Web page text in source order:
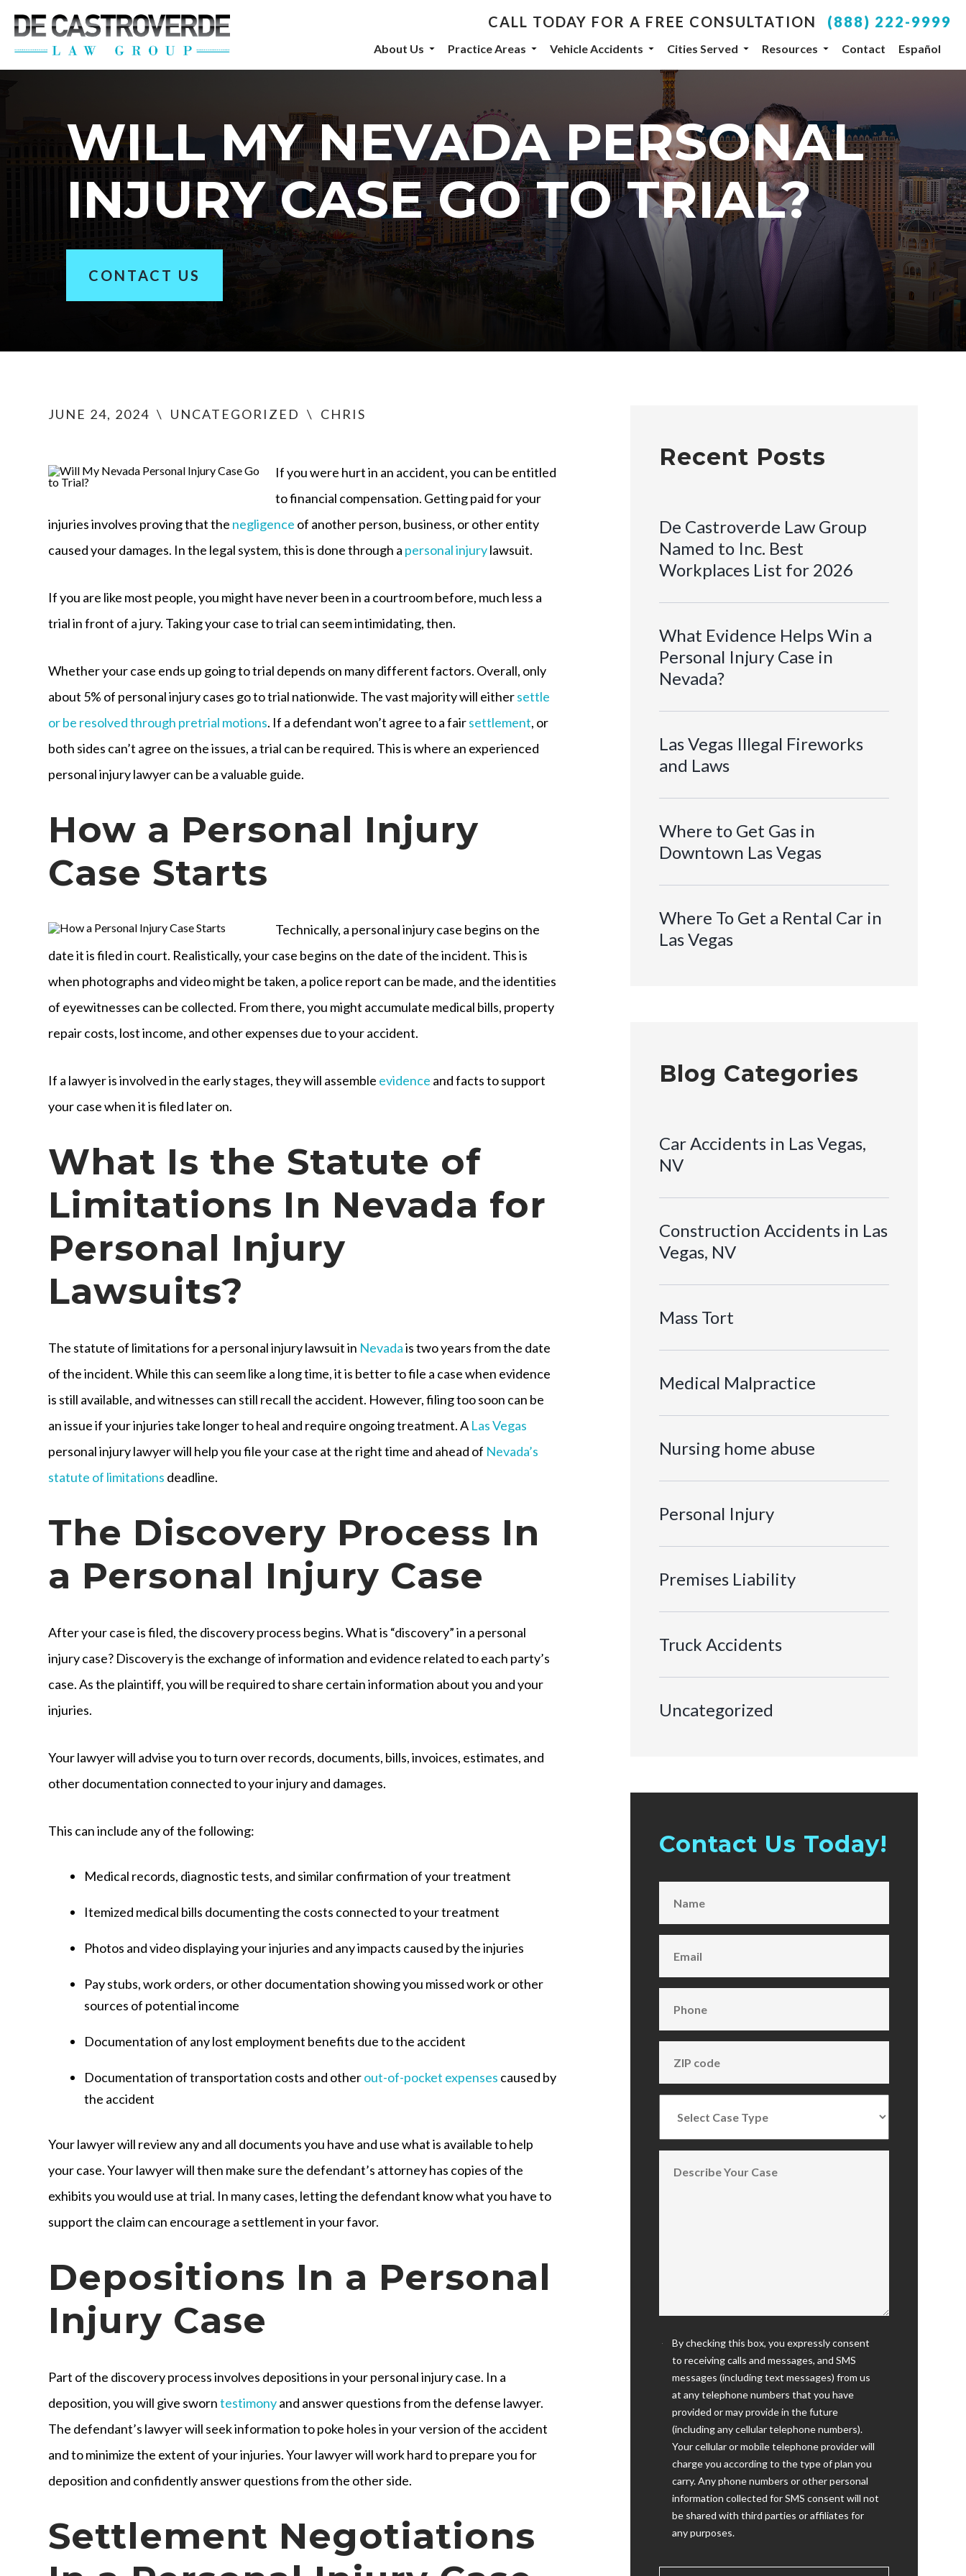
CALL TODAY FOR A FREE CONSULTATION (888) 222-9999
About Us Practice Areas Vehicle Accidents Cities Served Resources Contact Español
WILL MY NEVADA PERSONAL
INJURY CASE GO TO TRIAL?
CONTACT US
JUNE 24, 2024 \ UNCATEGORIZED \ CHRIS
If you were hurt in an accident, you can be entitled
to financial compensation. Getting paid for your
injuries involves proving that the negligence of another person, business, or other entity
caused your damages. In the legal system, this is done through a personal injurylawsuit.
If you are like most people, you might have never been in a courtroom before, much less a
trial in front of a jury. Taking your case to trial can seem intimidating, then.
Whether your case ends up going to trial depends on many different factors. Overall, only
about 5% of personal injury cases go to trial nationwide. The vast majority will eithersettle
or be resolved through pretrial motions. If a defendant won’t agree to a fairsettlement, or
both sides can’t agree on the issues, a trial can be required. This is where an experienced
personal injury lawyer can be a valuable guide.
How a Personal Injury
Case Starts
Technically, a personal injury case begins on the
date it is filed in court. Realistically, your case begins on the date of the incident. This is
when photographs and video might be taken, a police report can be made, and the identities
of eyewitnesses can be collected. From there, you might accumulate medical bills, property
repair costs, lost income, and other expenses due to your accident.
If a lawyer is involved in the early stages, they will assemble evidence and facts to support
your case when it is filed later on.
What Is the Statute of
Limitations In Nevada for
Personal Injury
Lawsuits?
The statute of limitations for a personal injury lawsuit in Nevadais two years from the date
of the incident. While this can seem like a long time, it is better to file a case when evidence
is still available, and witnesses can still recall the accident. However, filing too soon can be
an issue if your injuries take longer to heal and require ongoing treatment. A Las Vegas
personal injury lawyer will help you file your case at the right time and ahead of Nevada’s
statute of limitations deadline.
The Discovery Process In
a Personal Injury Case
After your case is filed, the discovery process begins. What is “discovery” in a personal
injury case? Discovery is the exchange of information and evidence related to each party’s
case. As the plaintiff, you will be required to share certain information about you and your
injuries.
Your lawyer will advise you to turn over records, documents, bills, invoices, estimates, and
other documentation connected to your injury and damages.
This can include any of the following:
Medical records, diagnostic tests, and similar confirmation of your treatment
Itemized medical bills documenting the costs connected to your treatment
Photos and video displaying your injuries and any impacts caused by the injuries
Pay stubs, work orders, or other documentation showing you missed work or other
sources of potential income
Documentation of any lost employment benefits due to the accident
Documentation of transportation costs and otherout-of-pocket expenses caused by
the accident
Your lawyer will review any and all documents you have and use what is available to help
your case. Your lawyer will then make sure the defendant’s attorney has copies of the
exhibits you would use at trial. In many cases, letting the defendant know what you have to
support the claim can encourage a settlement in your favor.
Depositions In a Personal
Injury Case
Part of the discovery process involves depositions in your personal injury case. In a
deposition, you will give sworntestimonyand answer questions from the defense lawyer.
The defendant’s lawyer will seek information to poke holes in your version of the accident
and to minimize the extent of your injuries. Your lawyer will work hard to prepare you for
deposition and confidently answer questions from the other side.
Settlement Negotiations
Recent Posts
De Castroverde Law Group
Named to Inc. Best
Workplaces List for 2026
What Evidence Helps Win a
Personal Injury Case in
Nevada?
Las Vegas Illegal Fireworks
and Laws
Where to Get Gas in
Downtown Las Vegas
Where To Get a Rental Car in
Las Vegas
Blog Categories
Car Accidents in Las Vegas,
NV
Construction Accidents in Las
Vegas, NV
Mass Tort
Medical Malpractice
Nursing home abuse
Personal Injury
Premises Liability
Truck Accidents
Uncategorized
Contact Us Today!
By checking this box, you expressly consent
to receiving calls and messages, and SMS
messages (including text messages) from us
at any telephone numbers that you have
provided or may provide in the future
(including any cellular telephone numbers).
Your cellular or mobile telephone provider will
charge you according to the type of plan you
carry. Any phone numbers or other personal
information collected for SMS consent will not
be shared with third parties or affiliates for
any purposes.
Stay Connected with De Castroverde Law
SUBSCRIBE
By submitting this form, you are consenting to receive marketing emails from: De Castroverde Law Group, 1149 S Maryland Parkway, Las Vegas, NV, 89104, US, http://www.dlgteam.com. You can
revoke your consent to receive emails at any time by using the SafeUnsubscribe® link, found at the bottom of every email.
Emails are serviced by Constant Contact.